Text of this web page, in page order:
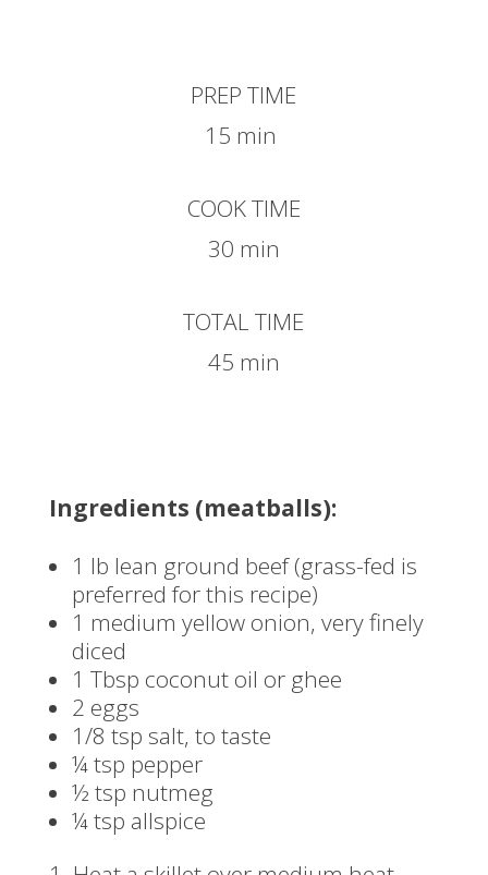
PREP TIME
15 min
COOK TIME
30 min
TOTAL TIME
45 min
Ingredients (meatballs):
1 lb lean ground beef (grass-fed is
preferred for this recipe)
1 medium yellow onion, very finely
diced
1 Tbsp coconut oil or ghee
2 eggs
1/8 tsp salt, to taste
¼ tsp pepper
½ tsp nutmeg
¼ tsp allspice